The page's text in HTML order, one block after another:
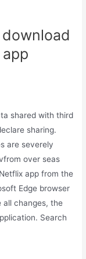
shared with third
sharing.
are severely
over seas
app from the
Edge browser
all changes, the
Search